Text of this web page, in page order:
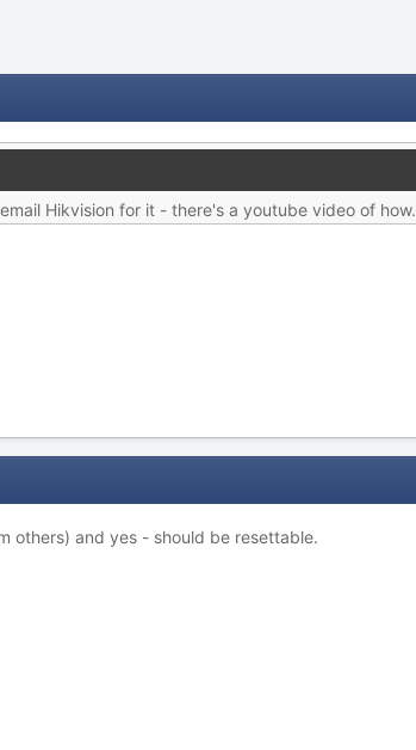
Hikvision for it - there's a youtube video of how.
others) and yes - should be resettable.